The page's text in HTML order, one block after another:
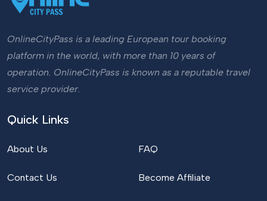
OnlineCityPass is a leading European tour booking
platform in the world, with more than 10 years of
operation. OnlineCityPass is known as a reputable travel
service provider.
Quick Links
About Us
Contact Us
FAQ
Become Affiliate